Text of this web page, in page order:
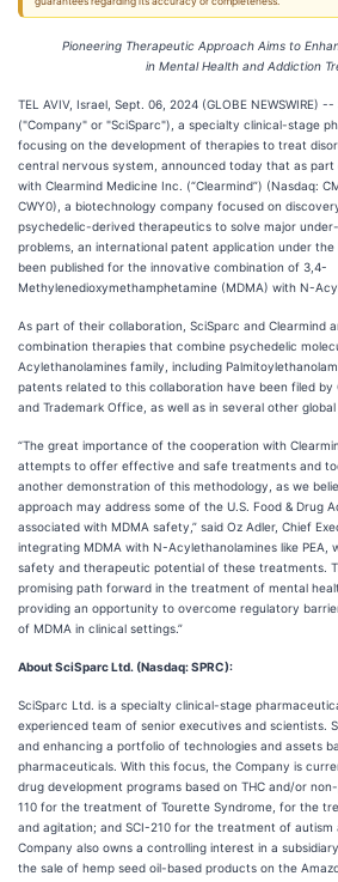
Pioneering Therapeutic Approach Aims to
in Mental Health and Addiction
TEL AVIV, Israel, Sept. 06, 2024 (GLOBE NEWSWIRE)
("Company" or "SciSparc"), a specialty clinical-stage
focusing on the development of therapies to treat
central nervous system, announced today that as part
with Clearmind Medicine Inc. (“Clearmind”) (Nasdaq:
CWY0), a biotechnology company focused on
psychedelic-derived therapeutics to solve major
problems, an international patent application under
been published for the innovative combination of 3,4-
Methylenedioxymethamphetamine (MDMA) with N-
As part of their collaboration, SciSparc and Clearmind
combination therapies that combine psychedelic
Acylethanolamines family, including
patents related to this collaboration have been filed by
and Trademark Office, as well as in several other global
“The great importance of the cooperation with
attempts to offer effective and safe treatments and
another demonstration of this methodology, as we
approach may address some of the U.S. Food & Drug
associated with MDMA safety,” said Oz Adler, Chief
integrating MDMA with N-Acylethanolamines like PEA,
safety and therapeutic potential of these treatments.
promising path forward in the treatment of mental
providing an opportunity to overcome regulatory
of MDMA in clinical settings.”
About SciSparc Ltd. (Nasdaq: SPRC):
SciSparc Ltd. is a specialty clinical-stage
experienced team of senior executives and scientists.
and enhancing a portfolio of technologies and assets
pharmaceuticals. With this focus, the Company is
drug development programs based on THC and/or
110 for the treatment of Tourette Syndrome, for the
and agitation; and SCI-210 for the treatment of autism
Company also owns a controlling interest in a
the sale of hemp seed oil-based products on the